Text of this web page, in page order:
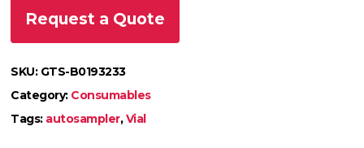
Request a Quote
SKU: GTS-B0193233
Category: Consumables
Tags: autosampler,Vial